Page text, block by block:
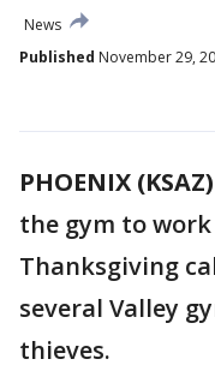
News
Published November 29,
PHOENIX (KSAZ)
the gym to
Thanksgiving
several Valley
thieves.